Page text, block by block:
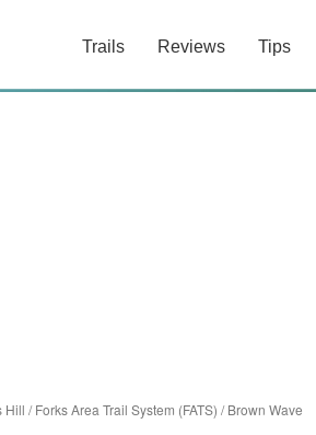
Trails Reviews Tips
Hill /Forks Area Trail System (FATS) /Brown Wave